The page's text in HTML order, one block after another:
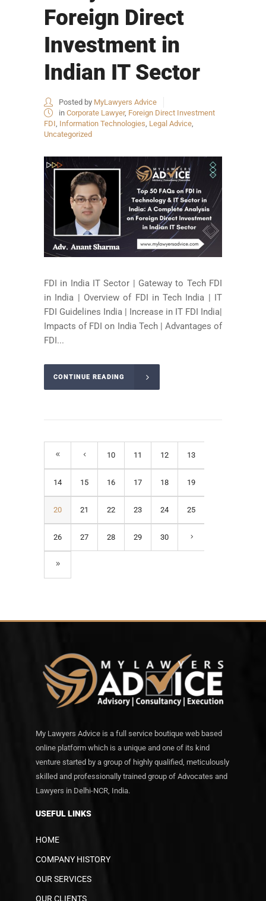
Foreign Direct
Investment in
Indian IT Sector
Posted by MyLawyers Advice
in Corporate Lawyer, Foreign Direct Investment
FDI Information Technologies Legal Advice
Uncategorized
FDI in India IT Sector | Gateway to Tech FDI
in India | Overview of FDI in Tech India | IT
FDI Guidelines India | Increase in IT FDI India|
Impacts of FDI on India Tech | Advantages of
FDI...
CONTINUE READING
10 11 12 13
14 15 16 17 18 19
20 21 22 23 24 25
26 27 28 29 30
My Lawyers Advice is a full service boutique web based
online platform which is a unique and one of its kind
venture started by a group of highly qualified, meticulously
skilled and professionally trained group of Advocates and
Lawyers in Delhi-NCR, India.
USEFUL LINKS
HOME
COMPANY HISTORY
OUR SERVICES
OUR CLIENTS